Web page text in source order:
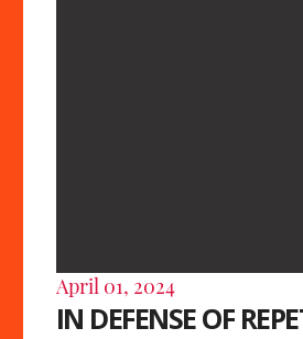
April 01, 2024
IN DEFENSE OF